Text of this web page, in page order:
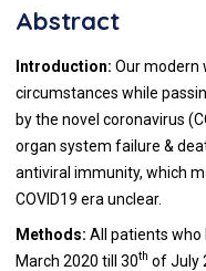
Abstract
Introduction: Our modern
circumstances while
by the novel coronavirus
organ system failure &
antiviral immunity, which
COVID19 era unclear.
Methods: All patients who
March 2020 till 30th of July